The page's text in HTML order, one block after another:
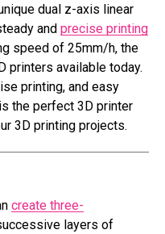
dual z-axis linear
and precise printing
speed of 25mm/h, the
printers available today.
printing, and easy
the perfect 3D printer
3D printing projects.
create three-
layers of